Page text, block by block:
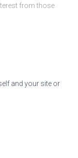
from those
and your site or